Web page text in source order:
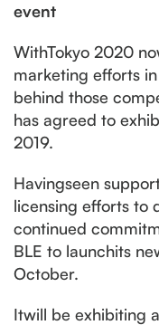
event
WithTokyo 2020
marketing efforts
behind those
has agreed to
2019.
Havingseen
licensing efforts to
continued
BLE to launchits
October.
Itwill be exhibiting